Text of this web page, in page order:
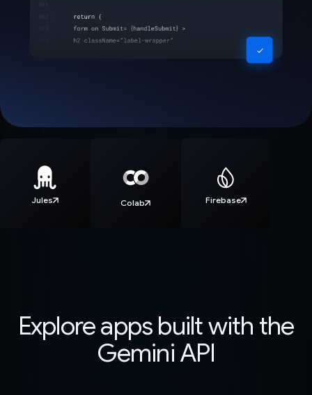
Jules Colab Firebase
Explore apps built with the
Gemini API